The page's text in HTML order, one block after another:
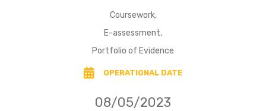
Coursework,
E-assessment,
Portfolio of Evidence
OPERATIONAL DATE
08/05/2023